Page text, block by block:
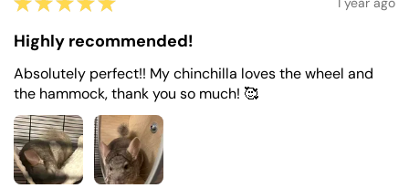
Highly recommended!
Absolutely perfect!! My chinchilla loves the wheel and
the hammock, thank you so much! 🥰